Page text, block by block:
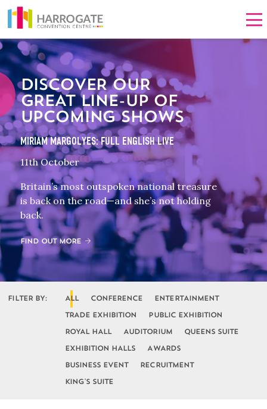
DISCOVER OUR
GREAT LINE-UP OF
UPCOMING SHOWS
MIRIAM MARGOLYES: FULL ENGLISH LIVE
11th October
Britain’s most outspoken national treasure
is back on the road—and she’s not holding
back.
FIND OUT MORE
FILTER BY: ALL CONFERENCE ENTERTAINMENT
TRADE EXHIBITION PUBLIC EXHIBITION
ROYAL HALL AUDITORIUM QUEENS SUITE
EXHIBITION HALLS AWARDS
BUSINESS EVENT RECRUITMENT
KING'S SUITE